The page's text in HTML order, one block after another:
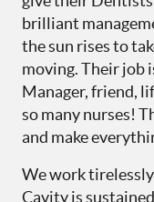
brilliant
the sun rises to
moving. Their job
Manager, friend,
so many nurses!
and make
We work
Cavity is